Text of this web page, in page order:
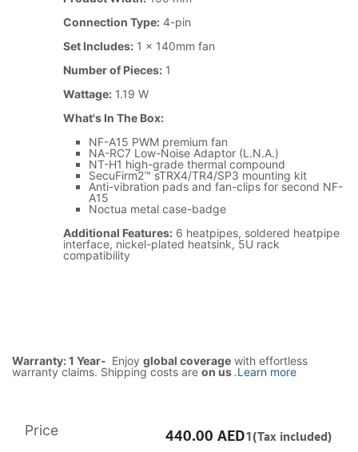
Connection Type: 4-pin
Set Includes: 1 x 140mm fan
Number of Pieces: 1
Wattage: 1.19 W
What's In The Box:
NF-A15 PWM premium fan
NA-RC7 Low-Noise Adaptor (L.N.A.)
NT-H1 high-grade thermal compound
SecuFirm2™ sTRX4/TR4/SP3 mounting kit
Anti-vibration pads and fan-clips for second NF-
A15
Noctua metal case-badge
Additional Features: 6 heatpipes, soldered heatpipe
interface, nickel-plated heatsink, 5U rack
compatibility
Warranty: 1 Year- Enjoy global coverage with effortless
warranty claims. Shipping costs are on us.Learn more
Price 440.00 AED1(Tax included)